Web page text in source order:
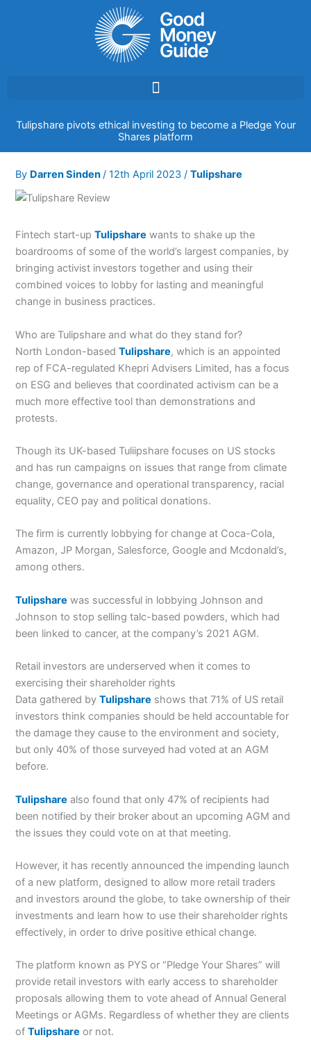
Tulipshare pivots ethical investing to become a Pledge Your
Shares platform
By Darren Sinden/12th April 2023/Tulipshare
Fintech start-upTulipshare wants to shake up the
boardrooms of some of the world’s largest companies, by
bringing activist investors together and using their
combined voices to lobby for lasting and meaningful
change in business practices.
Who are Tulipshare and what do they stand for?
North London-basedTulipshare, which is an appointed
rep of FCA-regulated Khepri Advisers Limited, has a focus
on ESG and believes that coordinated activism can be a
much more effective tool than demonstrations and
protests.
Though its UK-based Tuliipshare focuses on US stocks
and has run campaigns on issues that range from climate
change, governance and operational transparency, racial
equality, CEO pay and political donations.
The firm is currently lobbying for change at Coca-Cola,
Amazon, JP Morgan, Salesforce, Google and Mcdonald’s,
among others.
Tulipshare was successful in lobbying Johnson and
Johnson to stop selling talc-based powders, which had
been linked to cancer, at the company’s 2021 AGM.
Retail investors are underserved when it comes to
exercising their shareholder rights
Data gathered byTulipshare shows that 71% of US retail
investors think companies should be held accountable for
the damage they cause to the environment and society,
but only 40% of those surveyed had voted at an AGM
before.
Tulipshare also found that only 47% of recipients had
been notified by their broker about an upcoming AGM and
the issues they could vote on at that meeting.
However, it has recently announced the impending launch
of a new platform, designed to allow more retail traders
and investors around the globe, to take ownership of their
investments and learn how to use their shareholder rights
effectively, in order to drive positive ethical change.
The platform known as PYS or “Pledge Your Shares” will
provide retail investors with early access to shareholder
proposals allowing them to vote ahead of Annual General
Meetings or AGMs. Regardless of whether they are clients
ofTulipshare or not.